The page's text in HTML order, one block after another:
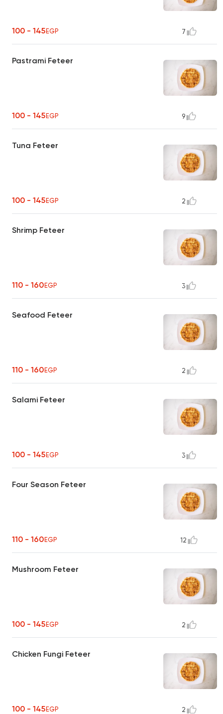
100 - 145EGP 7
Pastrami Feteer
100 - 145EGP 9
Tuna Feteer
100 - 145EGP 2
Shrimp Feteer
110 - 160EGP 3
Seafood Feteer
110 - 160EGP 2
Salami Feteer
100 - 145EGP 3
Four Season Feteer
110 - 160EGP 12
Mushroom Feteer
100 - 145EGP 2
Chicken Fungi Feteer
100 - 145EGP 2